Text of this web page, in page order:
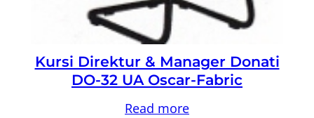
Kursi Direktur & Manager Donati
DO-32 UA Oscar-Fabric
Read more